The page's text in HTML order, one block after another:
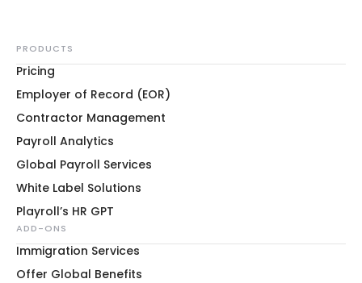
PRODUCTS
Pricing
Employer of Record (EOR)
Contractor Management
Payroll Analytics
Global Payroll Services
White Label Solutions
Playroll’s HR GPT
ADD-ONS
Immigration Services
Offer Global Benefits